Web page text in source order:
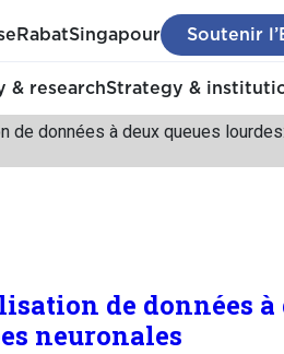
RabatSingapour Soutenir
& researchStrategy &
de données à deux queues
de données à
neuronales